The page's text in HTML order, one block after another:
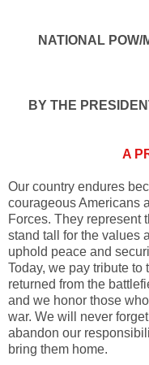
NATIONAL POW/
BY THE
A
Our country endures
courageous Americans
Forces. They represent
stand tall for the values
uphold peace and
Today, we pay tribute
returned from the
and we honor those
war. We will never
abandon our
bring them home.